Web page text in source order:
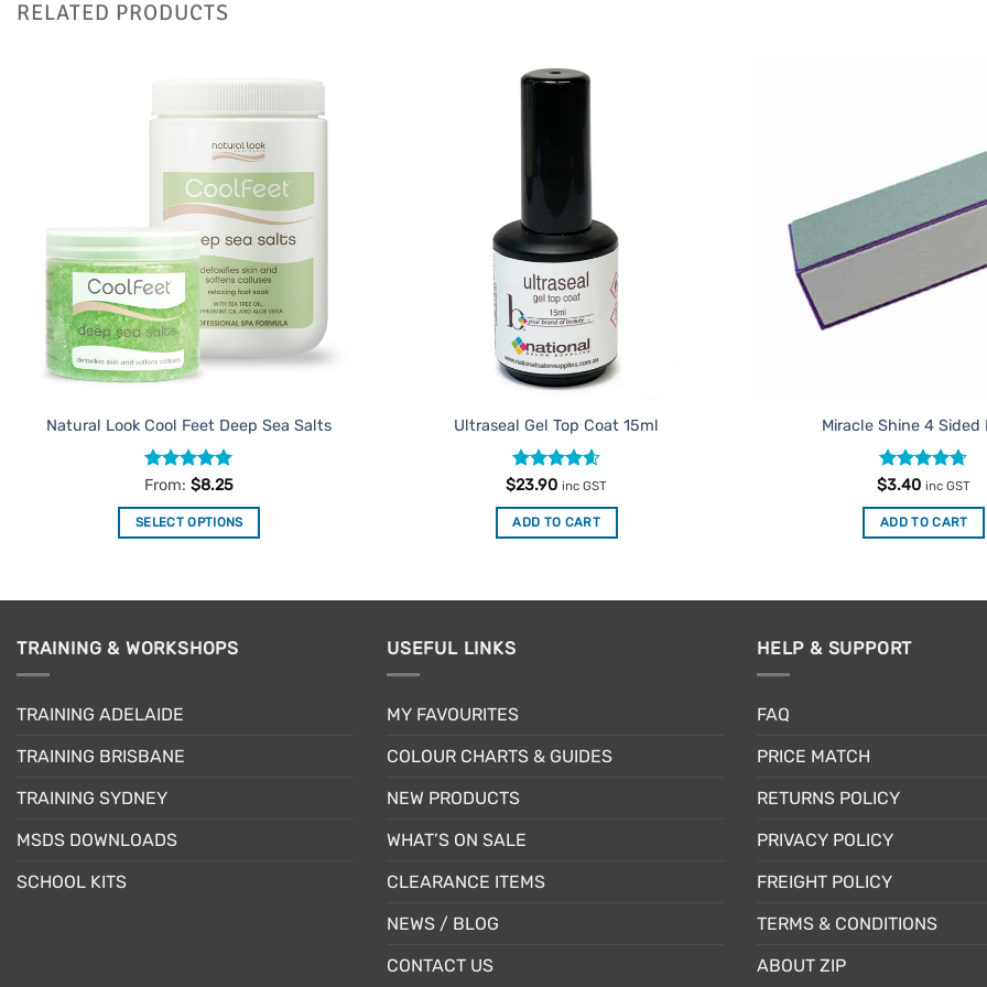
RELATED PRODUCTS
Add to
Natural Look Cool Feet Deep Sea Salts
Rated5
From:$8.25
SELECT OPTIONS
has
variants.
Ultraseal Gel Top Coat 15ml
Rated 4.6
$23.90 inc GST
ADD TO CART
Miracle Shine 4 Sided
Rated4.67
$3.40 inc GST
ADD TO CART
TRAINING & WORKSHOPS
TRAINING ADELAIDE
TRAINING BRISBANE
TRAINING SYDNEY
MSDS DOWNLOADS
SCHOOL KITS
USEFUL LINKS
MY FAVOURITES
COLOUR CHARTS & GUIDES
NEW PRODUCTS
WHAT’S ON SALE
CLEARANCE ITEMS
NEWS / BLOG
CONTACT US
HELP & SUPPORT
FAQ
PRICE MATCH
RETURNS POLICY
PRIVACY POLICY
FREIGHT POLICY
TERMS & CONDITIONS
ABOUT ZIP